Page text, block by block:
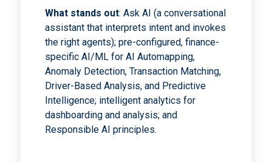
What stands out: Ask AI (a conversational
assistant that interprets intent and invokes
the right agents); pre-configured, finance-
specific AI/ML for AI Automapping,
Anomaly Detection, Transaction Matching,
Driver-Based Analysis, and Predictive
Intelligence; intelligent analytics for
dashboarding and analysis; and
Responsible AI principles.